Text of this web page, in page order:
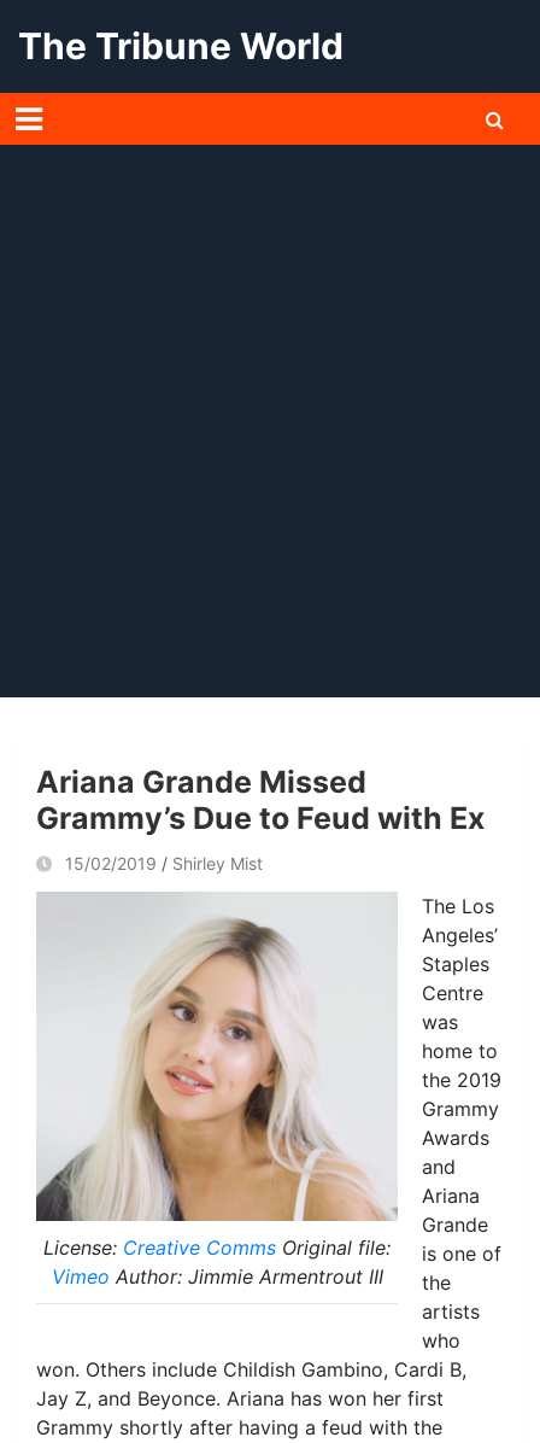
The Tribune World
Ariana Grande Missed
Grammy’s Due to Feud with Ex
15/02/2019 Shirley Mist
License: Creative Comms Original file:
Vimeo Author: Jimmie Armentrout III
The Los
Angeles’
Staples
Centre
was
home to
the 2019
Grammy
Awards
and
Ariana
Grande
is one of
the
artists
who
won. Others include Childish Gambino, Cardi B,
Jay Z, and Beyonce. Ariana has won her first
Grammy shortly after having a feud with the